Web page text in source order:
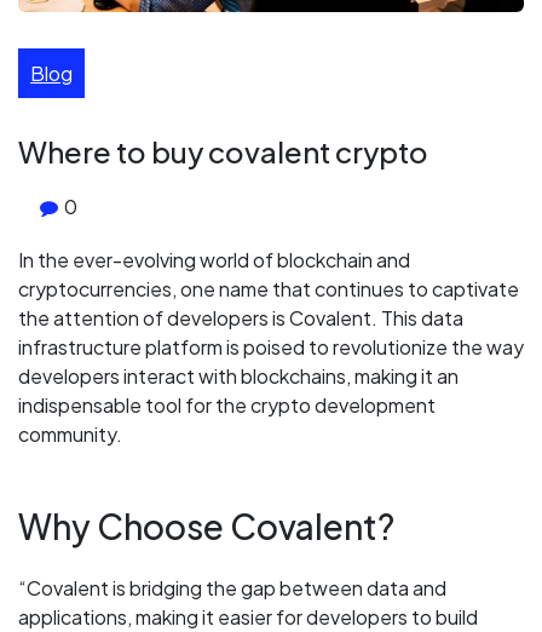
Blog
Where to buy covalent crypto
0
In the ever-evolving world of blockchain and
cryptocurrencies, one name that continues to captivate
the attention of developers is Covalent. This data
infrastructure platform is poised to revolutionize the way
developers interact with blockchains, making it an
indispensable tool for the crypto development
community.
Why Choose Covalent?
“Covalent is bridging the gap between data and
applications, making it easier for developers to build